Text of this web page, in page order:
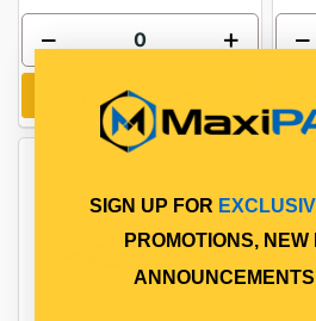
Add to cart
SIGN UP FOR
PROMOTIONS,